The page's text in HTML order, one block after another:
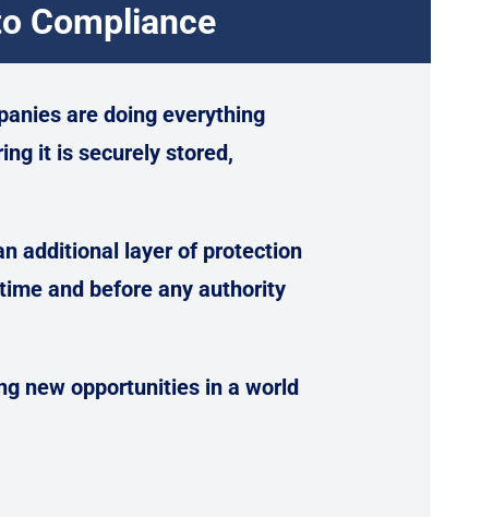
Compliance
are doing everything
it is securely stored,
additional layer of protection
and before any authority
new opportunities in a world